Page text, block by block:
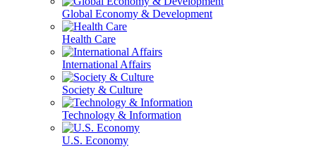
Global Economy & Development
Health Care
International Affairs
Society & Culture
Technology & Information
U.S. Economy